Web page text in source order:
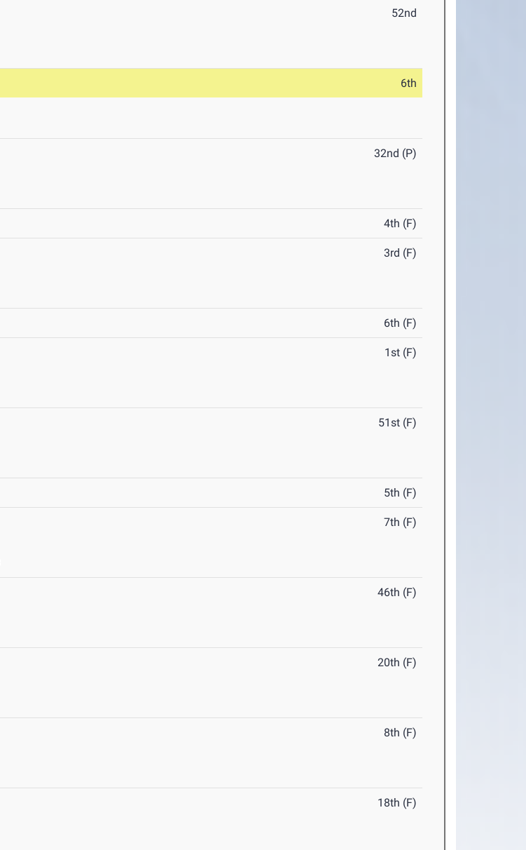
52nd
6th
32nd (P)
4th (F)
3rd (F)
6th (F)
1st (F)
51st (F)
5th (F)
7th (F)
46th (F)
20th (F)
8th (F)
18th (F)